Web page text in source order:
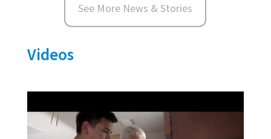
See More News & Stories
Videos